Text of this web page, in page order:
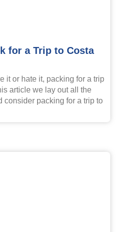
for a Trip to Costa
it or hate it, packing for a trip
article we lay out all the
consider packing for a trip to